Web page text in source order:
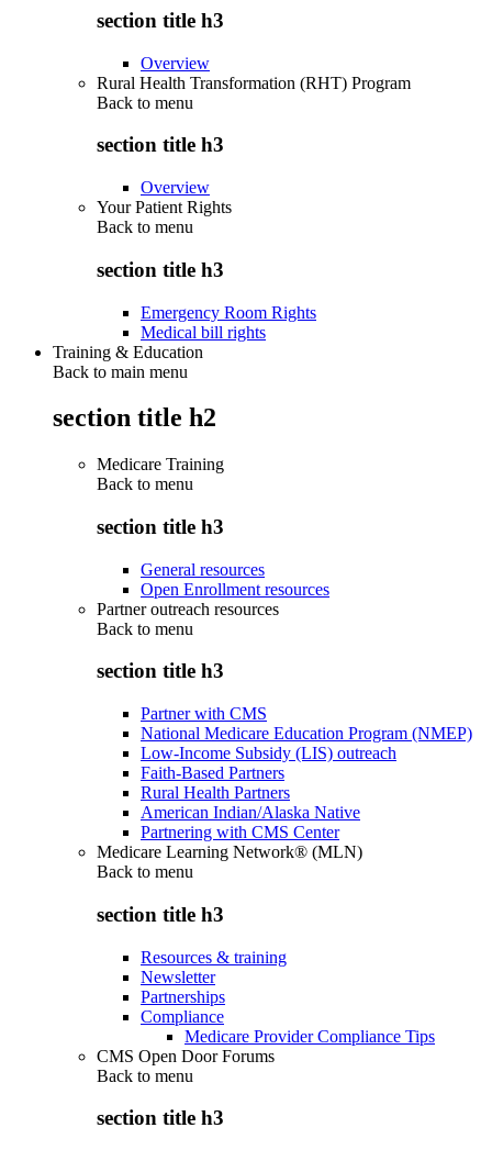
section title h3
Overview
Rural Health Transformation (RHT) Program
Back to menu
section title h3
Overview
Your Patient Rights
Back to menu
section title h3
Emergency Room Rights
Medical bill rights
Training & Education
Back to main menu
section title h2
Medicare Training
Back to menu
section title h3
General resources
Open Enrollment resources
Partner outreach resources
Back to menu
section title h3
Partner with CMS
National Medicare Education Program (NMEP)
Low-Income Subsidy (LIS) outreach
Faith-Based Partners
Rural Health Partners
American Indian/Alaska Native
Partnering with CMS Center
Medicare Learning Network® (MLN)
Back to menu
section title h3
Resources & training
Newsletter
Partnerships
Compliance
Medicare Provider Compliance Tips
CMS Open Door Forums
Back to menu
section title h3